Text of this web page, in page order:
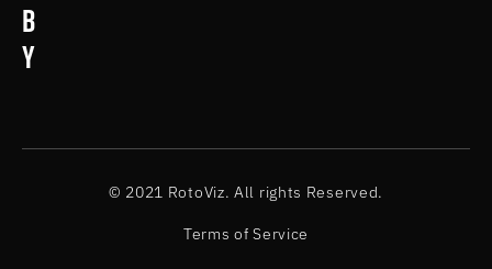
b
y
© 2021 RotoViz. All rights Reserved.
Terms of Service